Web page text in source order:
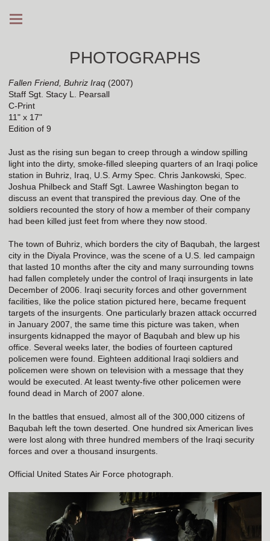
PHOTOGRAPHS
Fallen Friend, Buhriz Iraq (2007)
Staff Sgt. Stacy L. Pearsall
C-Print
11" x 17"
Edition of 9
Just as the rising sun began to creep through a window spilling
light into the dirty, smoke-filled sleeping quarters of an Iraqi police
station in Buhriz, Iraq, U.S. Army Spec. Chris Jankowski, Spec.
Joshua Philbeck and Staff Sgt. Lawree Washington began to
discuss an event that transpired the previous day. One of the
soldiers recounted the story of how a member of their company
had been killed just feet from where they now stood.
The town of Buhriz, which borders the city of Baqubah, the largest
city in the Diyala Province, was the scene of a U.S. led campaign
that lasted 10 months after the city and many surrounding towns
had fallen completely under the control of Iraqi insurgents in late
December of 2006. Iraqi security forces and other government
facilities, like the police station pictured here, became frequent
targets of the insurgents. One particularly brazen attack occurred
in January 2007, the same time this picture was taken, when
insurgents kidnapped the mayor of Baqubah and blew up his
office. Several weeks later, the bodies of fourteen captured
policemen were found. Eighteen additional Iraqi soldiers and
policemen were shown on television with a message that they
would be executed. At least twenty-five other policemen were
found dead in March of 2007 alone.
In the battles that ensued, almost all of the 300,000 citizens of
Baqubah left the town deserted. One hundred six American lives
were lost along with three hundred members of the Iraqi security
forces and over a thousand insurgents.
Official United States Air Force photograph.